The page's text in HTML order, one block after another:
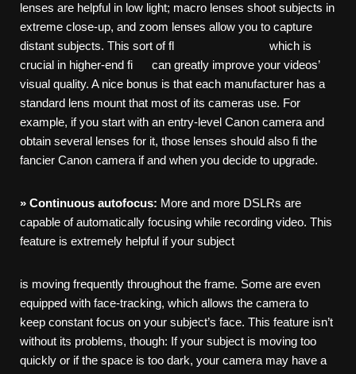
lenses are helpful in low light; macro lenses shoot subjects in
extreme close-up, and zoom lenses allow you to capture
distant subjects. This sort of fl which is
crucial in higher-end fi can greatly improve your videos’
visual quality. A nice bonus is that each manufacturer has a
standard lens mount that most of its cameras use. For
example, if you start with an entry-level Canon camera and
obtain several lenses for it, those lenses should also fi the
fancier Canon camera if and when you decide to upgrade.
» Continuous autofocus: More and more DSLRs are
capable of automatically focusing while recording video. This
feature is extremely helpful if your subject
is moving frequently throughout the frame. Some are even
equipped with face-tracking, which allows the camera to
keep constant focus on your subject’s face. This feature isn’t
without its problems, though: If your subject is moving too
quickly or if the space is too dark, your camera may have a